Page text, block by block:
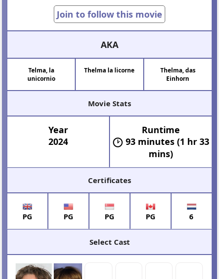
Join to follow this movie
AKA
Telma, la
unicornio
Thelma la licorne
Thelma, das
Einhorn
Movie Stats
Year
2024
Runtime
93 minutes (1 hr 33
mins)
Certificates
PG PG PG PG 6
Select Cast